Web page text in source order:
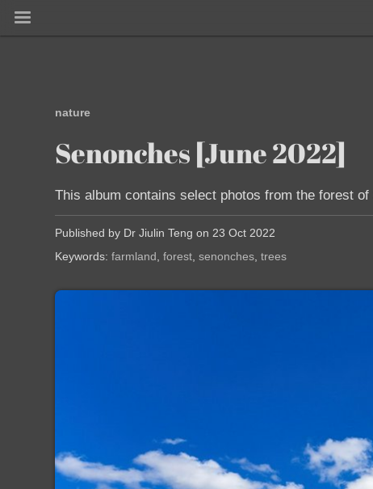
nature
Senonches [June 2022]
This album contains select photos from the forest
Published by Dr Jiulin Teng on 23 Oct 2022
Keywords: farmland forest senonches trees